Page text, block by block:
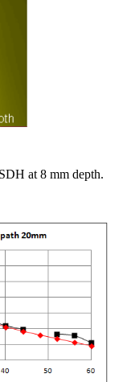
at 8 mm depth.